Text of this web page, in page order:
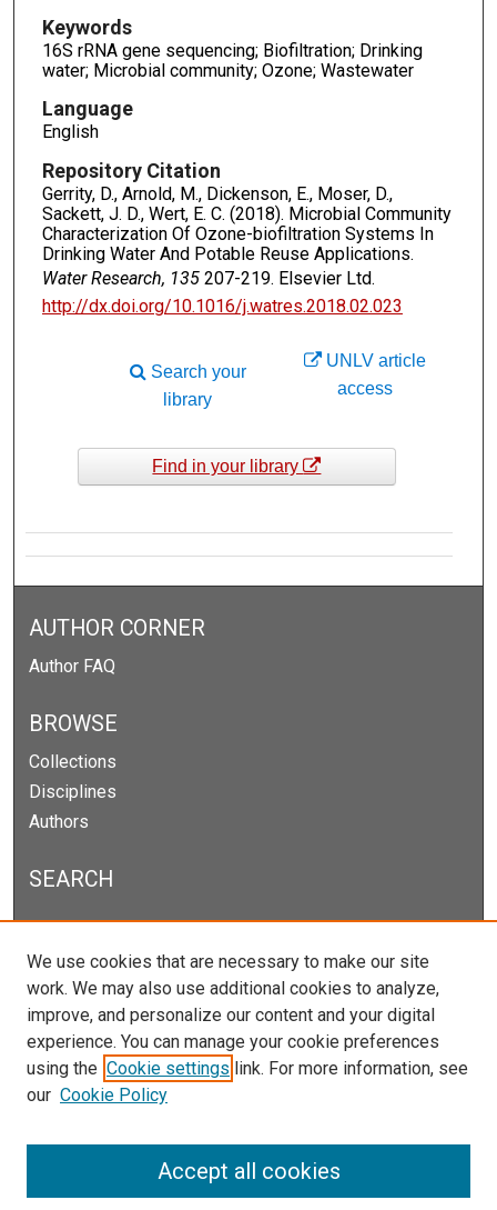
Keywords
16S rRNA gene sequencing; Biofiltration; Drinking
water; Microbial community; Ozone; Wastewater
Language
English
Repository Citation
Gerrity, D., Arnold, M., Dickenson, E., Moser, D.,
Sackett, J. D., Wert, E. C. (2018). Microbial Community
Characterization Of Ozone-biofiltration Systems In
Drinking Water And Potable Reuse Applications.
Water Research, 135207-219. Elsevier Ltd.
http://dx.doi.org/10.1016/j.watres.2018.02.023
UNLV article
access
Search your
library
Find in your library
AUTHOR CORNER
Author FAQ
BROWSE
Collections
Disciplines
Authors
SEARCH
Enter search terms:
Select context to search:
Advanced Search
Notify me via email orRSS
We use cookies that are necessary to make our site
work. We may also use additional cookies to analyze,
improve, and personalize our content and your digital
experience. You can manage your cookie preferences
using the Cookie settings link. For more information, see
our Cookie Policy
Accept all cookies